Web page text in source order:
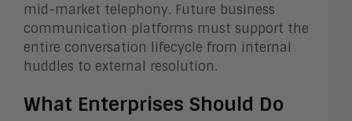
mid-market telephony. Future business
communication platforms must support the
entire conversation lifecycle from internal
huddles to external resolution.
What Enterprises Should Do